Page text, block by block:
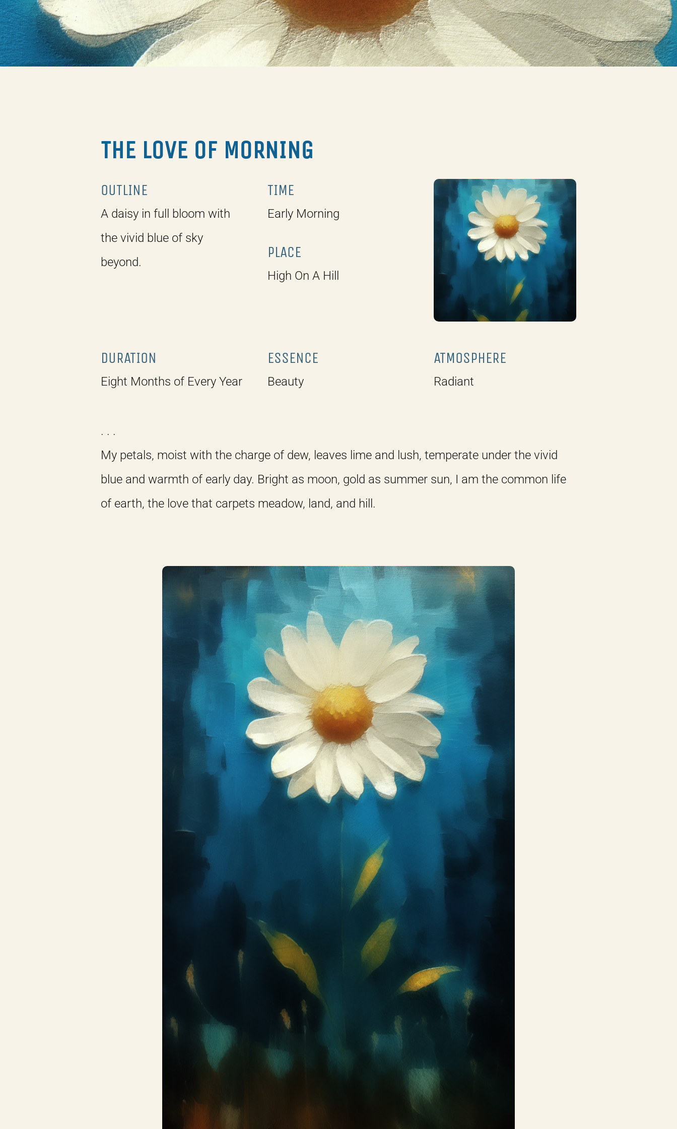
THE LOVE OF MORNING
OUTLINE
A daisy in full bloom with
the vivid blue of sky
beyond.
TIME
Early Morning
PLACE
High On A Hill
DURATION
Eight Months of Every Year
ESSENCE
Beauty
ATMOSPHERE
Radiant
. . .
My petals, moist with the charge of dew, leaves lime and lush, temperate under the vivid
blue and warmth of early day. Bright as moon, gold as summer sun, I am the common life
of earth, the love that carpets meadow, land, and hill.